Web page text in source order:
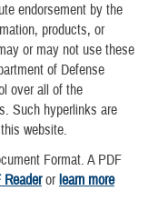
endorsement by the
products, or
or may not use these
of Defense
over all of the
Such hyperlinks are
website.
Format. A PDF
Readerorlearn more